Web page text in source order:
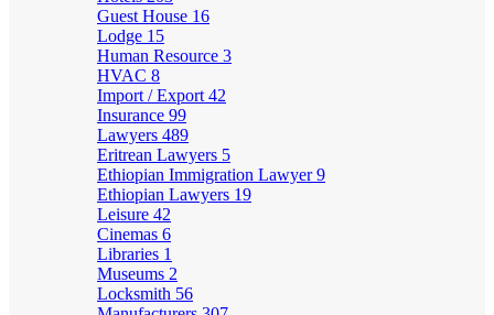
Guest House 16
Lodge 15
Human Resource 3
HVAC 8
Import / Export 42
Insurance 99
Lawyers 489
Eritrean Lawyers 5
Ethiopian Immigration Lawyer9
Ethiopian Lawyers 19
Leisure 42
Cinemas 6
Libraries 1
Museums 2
Locksmith 56